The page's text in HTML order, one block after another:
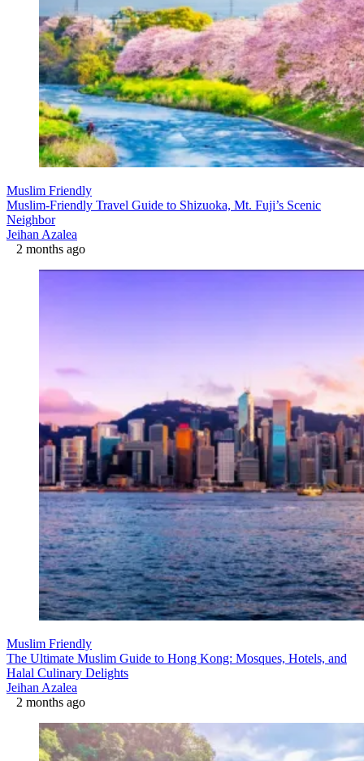
Muslim Friendly
Muslim-Friendly Travel Guide to Shizuoka, Mt. Fuji’s Scenic
Neighbor
Jeihan Azalea
2 months ago
Muslim Friendly
The Ultimate Muslim Guide to Hong Kong: Mosques, Hotels, and
Halal Culinary Delights
Jeihan Azalea
2 months ago